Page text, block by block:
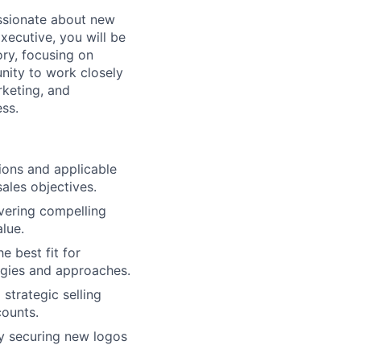
about new
you will be
focusing on
to work closely
and
and applicable
objectives.
compelling
best fit for
and approaches.
strategic selling
securing new logos